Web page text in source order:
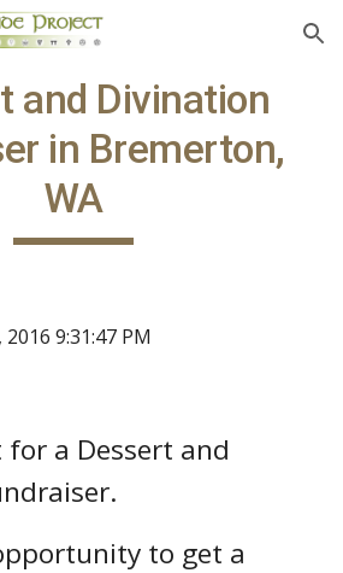
Skip to navigation
and Divination
in Bremerton,
WA
9:31:47 PM
a Dessert and
to get a